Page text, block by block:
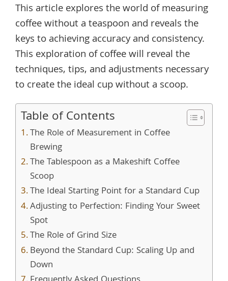
This article explores the world of measuring
coffee without a teaspoon and reveals the
keys to achieving accuracy and consistency.
This exploration of coffee will reveal the
techniques, tips, and adjustments necessary
to create the ideal cup without a scoop.
Table of Contents
The Role of Measurement in Coffee
Brewing
The Tablespoon as a Makeshift Coffee
Scoop
The Ideal Starting Point for a Standard Cup
Adjusting to Perfection: Finding Your Sweet
Spot
The Role of Grind Size
Beyond the Standard Cup: Scaling Up and
Down